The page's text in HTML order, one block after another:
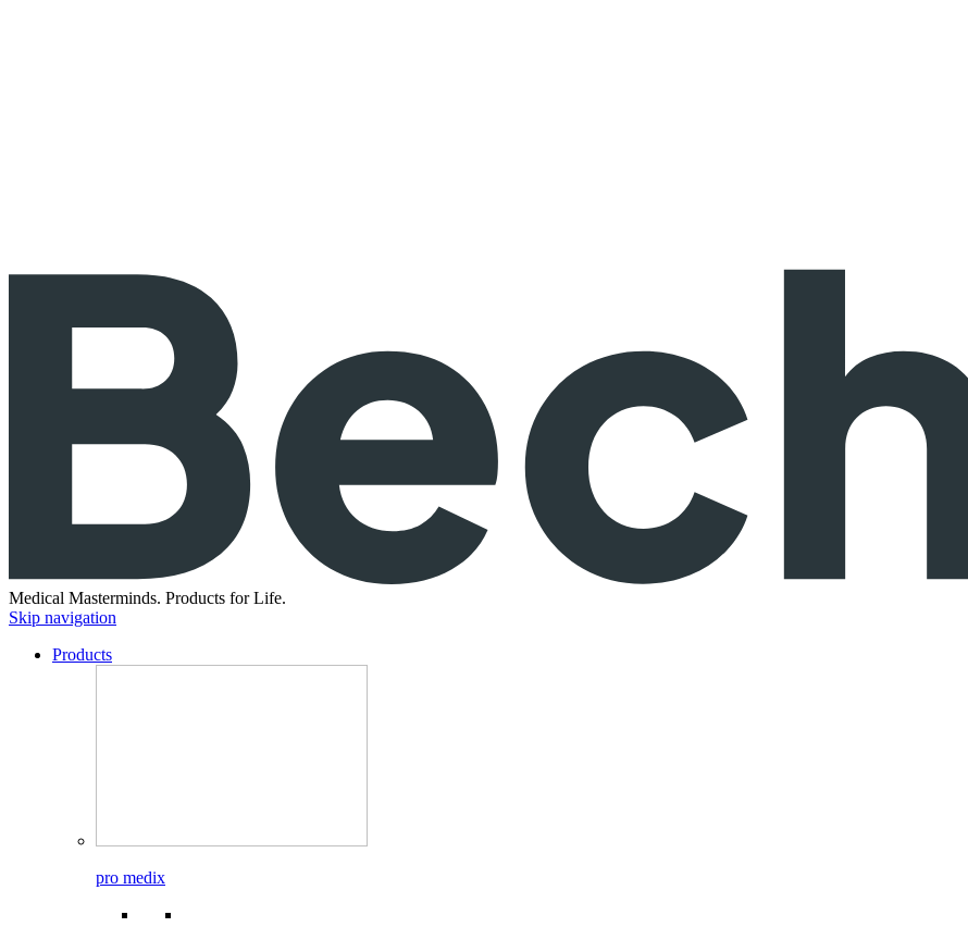
Medical Masterminds. Products for Life.
Skip navigation
Products
pro medix